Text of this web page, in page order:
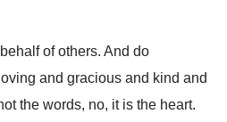
of others. And do
and gracious and kind and
the words, no, it is the heart.